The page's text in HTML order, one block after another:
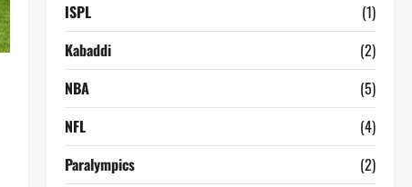
ISPL
(1)
Kabaddi
(2)
NBA
(5)
NFL
(4)
Paralympics
(2)